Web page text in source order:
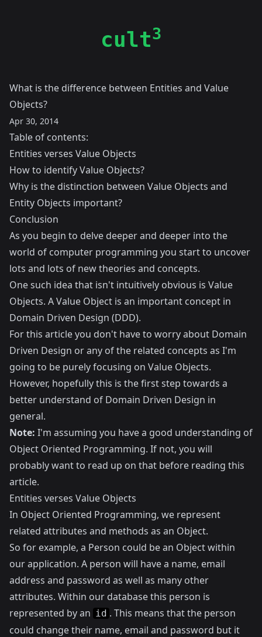
cult3
What is the difference between Entities and Value
Objects?
Apr 30, 2014
Table of contents:
Entities verses Value Objects
How to identify Value Objects?
Why is the distinction between Value Objects and
Entity Objects important?
Conclusion
As you begin to delve deeper and deeper into the
world of computer programming you start to uncover
lots and lots of new theories and concepts.
One such idea that isn't intuitively obvious is Value
Objects. A Value Object is an important concept in
Domain Driven Design (DDD).
For this article you don't have to worry about Domain
Driven Design or any of the related concepts as I'm
going to be purely focusing on Value Objects.
However, hopefully this is the first step towards a
better understand of Domain Driven Design in
general.
Note: I'm assuming you have a good understanding of
Object Oriented Programming. If not, you will
probably want to read up on that before reading this
article.
Entities verses Value Objects
In Object Oriented Programming, we represent
related attributes and methods as an Object.
So for example, a Person could be an Object within
our application. A person will have a name, email
address and password as well as many other
attributes. Within our database this person is
represented by an id . This means that the person
could change their name, email and password but it